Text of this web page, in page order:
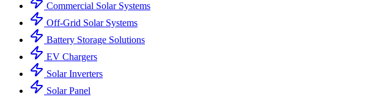
Commercial Solar Systems
Off-Grid Solar Systems
Battery Storage Solutions
EV Chargers
Solar Inverters
Solar Panel